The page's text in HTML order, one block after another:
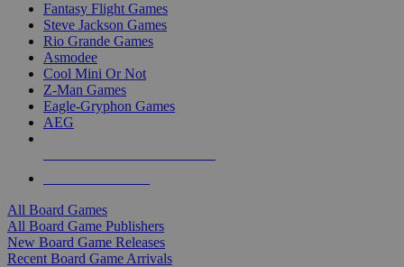
Fantasy Flight Games
Steve Jackson Games
Rio Grande Games
Asmodee
Cool Mini Or Not
Z-Man Games
Eagle-Gryphon Games
AEG
All Board Games
All Board Game Publishers
New Board Game Releases
Recent Board Game Arrivals